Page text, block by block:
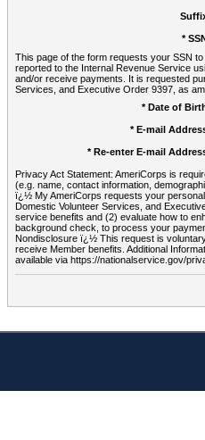
*
This page of the form requests your SSN
reported to the Internal Revenue Service
and/or receive payments. It is requested
Services, and Executive Order 9397, as
* Date of
* E-mail
* Re-enter E-mail
Privacy Act Statement: AmeriCorps is
(e.g. name, contact information,
ï¿½ My AmeriCorps requests your
Domestic Volunteer Services, and
service benefits and (2) evaluate how to
background check, to process your
Nondisclosure ï¿½ This request is
receive Member benefits. Additional
available via https://nationalservice.gov/